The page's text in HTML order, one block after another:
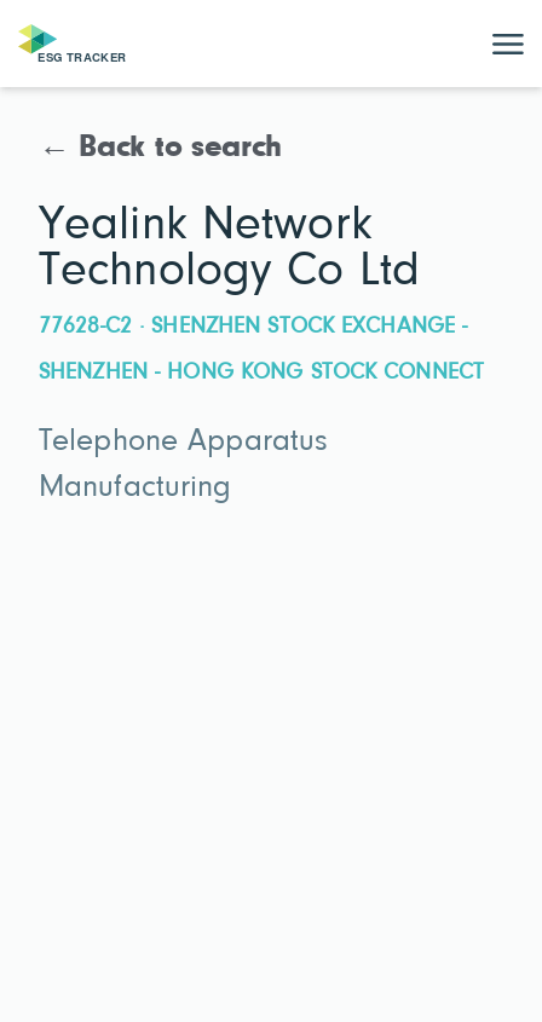
← Back to search
Yealink Network
Technology Co Ltd
77628-C2 · SHENZHEN STOCK EXCHANGE -
SHENZHEN - HONG KONG STOCK CONNECT
Telephone Apparatus
Manufacturing